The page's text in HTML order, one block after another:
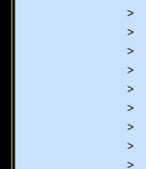
>
>
>
>
>
>
>
>
>